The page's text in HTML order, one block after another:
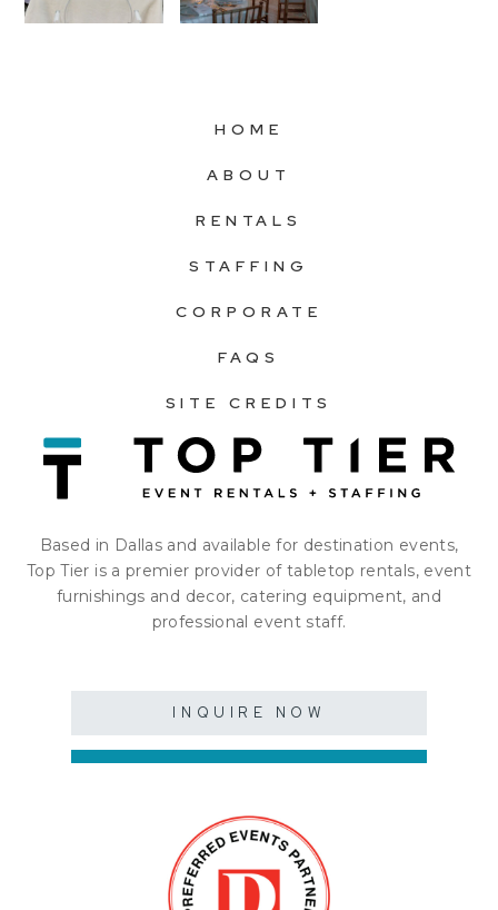
HOME
ABOUT
RENTALS
STAFFING
CORPORATE
FAQS
SITE CREDITS
Based in Dallas and available for destination events,
Top Tier is a premier provider of tabletop rentals, event
furnishings and decor, catering equipment, and
professional event staff.
INQUIRE NOW